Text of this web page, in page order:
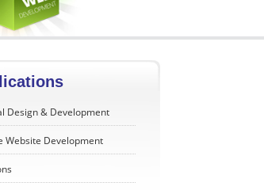
Design & Development
Website Development